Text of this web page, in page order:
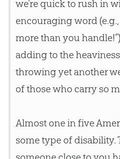
we’re quick to rush in
encouraging word (e.g.,
more than you
adding to the
throwing yet another
of those who carry so
Almost one in five
some type of disability.